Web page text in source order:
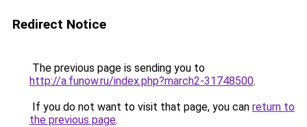
Redirect Notice
The previous page is sending you to
http://a.funow.ru/index.php?march2-31748500.
If you do not want to visit that page, you can return to
the previous page.